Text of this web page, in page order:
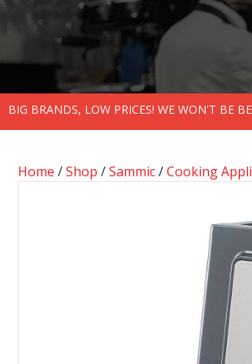
BIG BRANDS, LOW PRICES! WE WON'T BE
Home /Shop /Sammic/Cooking